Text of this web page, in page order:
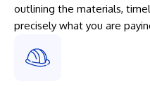
outlining the materials,
precisely what you are